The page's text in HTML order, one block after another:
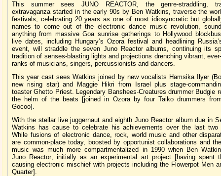
This summer sees JUNO REACTOR, the genre-straddling,
extravaganza started in the early 90s by Ben Watkins, traverse the
festivals, celebrating 20 years as one of most idiosyncratic but
names to come out of the electronic dance music revolution,
anything from massive Goa sunrise gatherings to Hollywood
live dates, including Hungary’s Ozora festival and headlining
event, will straddle the seven Juno Reactor albums, continuing its
tradition of senses-blasting lights and projections drenching vibrant,
ranks of musicians, singers, percussionists and dancers.
This year cast sees Watkins joined by new vocalists Hamsika Ilyer
new rising star) and Maggie Hikri from Israel plus stage-
toaster Ghetto Priest. Legendary Banshees-Creatures drummer Budgie
the helm of the beats [joined in Ozora by four Taiko drummers
Gocoo].
With the stellar live juggernaut and eighth Juno Reactor album due in
Watkins has cause to celebrate his achievements over the last two
While fusions of electronic dance, rock, world music and other
are common-place today, boosted by opportunist collaborations and
music was much more compartmentalized in 1990 when Ben
Juno Reactor; initially as an experimental art project [having spent
causing electronic mischief with projects including the Flowerpot Men
Quarter].